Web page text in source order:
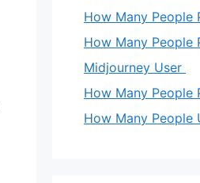
How Many People
How Many People
Midjourney User
How Many People
How Many People